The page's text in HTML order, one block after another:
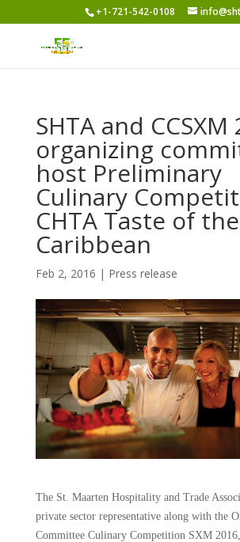
+1-721-542-0108
SHTA and CCSXM
organizing
host Preliminary
Culinary
CHTA Taste of the
Caribbean
Feb 2, 2016 | Press release
The St. Maarten Hospitality and Trade
private sector representative along with the
Committee Culinary Competition SXM 2016,